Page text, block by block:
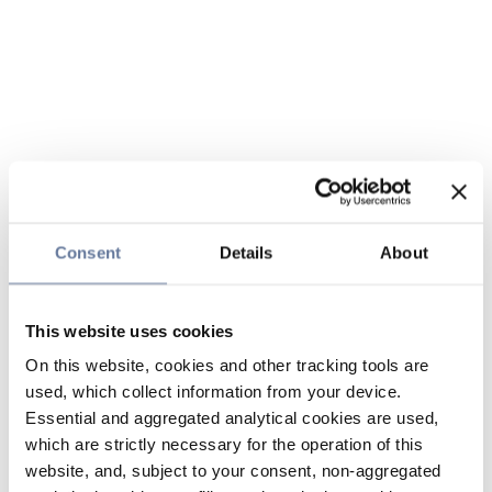
Consent Details About
This website uses cookies
On this website, cookies and other tracking tools are
used, which collect information from your device.
Essential and aggregated analytical cookies are used,
which are strictly necessary for the operation of this
website, and, subject to your consent, non-aggregated